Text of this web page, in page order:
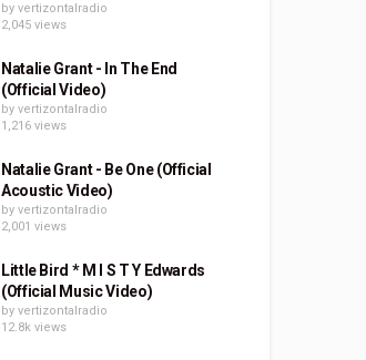
by vertizontalradio
2,045 views
Natalie Grant - In The End
(Official Video)
by vertizontalradio
1,216 views
Natalie Grant - Be One (Official
Acoustic Video)
by vertizontalradio
2,001 views
Little Bird * M I S T Y Edwards
(Official Music Video)
by vertizontalradio
12.8k views